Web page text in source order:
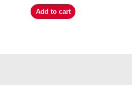
Add to cart